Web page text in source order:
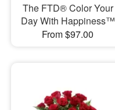
The FTD® Color Your
Day With Happiness™
From $97.00